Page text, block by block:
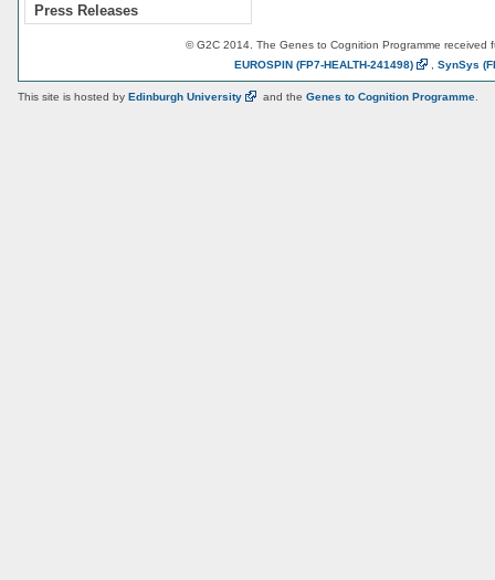
Press Releases
© G2C 2014. The Genes to Cognition Programme received
EUROSPIN (FP7-HEALTH-241498) SynSys
This site is hosted by Edinburgh University and the Genes to Cognition Programme